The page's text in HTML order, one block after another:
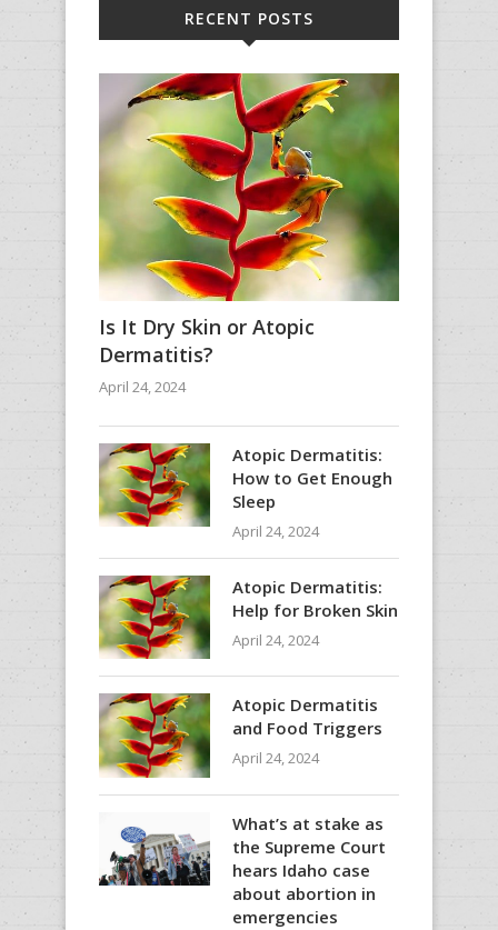
RECENT POSTS
Is It Dry Skin or Atopic
Dermatitis?
April 24, 2024
Atopic Dermatitis:
How to Get Enough
Sleep
April 24, 2024
Atopic Dermatitis:
Help for Broken Skin
April 24, 2024
Atopic Dermatitis
and Food Triggers
April 24, 2024
What’s at stake as
the Supreme Court
hears Idaho case
about abortion in
emergencies